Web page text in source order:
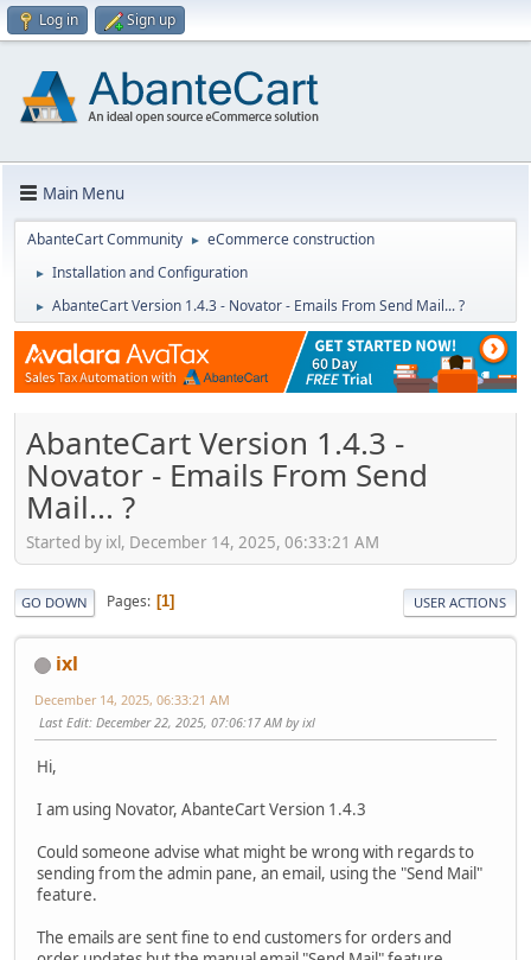
Log in Sign up
Main Menu
AbanteCart Community ► eCommerce construction
► Installation and Configuration
► AbanteCart Version 1.4.3 - Novator - Emails From Send Mail... ?
AbanteCart Version 1.4.3 -
Novator - Emails From Send
Mail... ?
Started by ixl, December 14, 2025, 06:33:21 AM
GO DOWN Pages 1 USER ACTIONS
ixl
December 14, 2025, 06:33:21 AM
Last Edit: December 22, 2025, 07:06:17 AM by ixl
Hi,
I am using Novator, AbanteCart Version 1.4.3
Could someone advise what might be wrong with regards to
sending from the admin pane, an email, using the "Send Mail"
feature.
The emails are sent fine to end customers for orders and